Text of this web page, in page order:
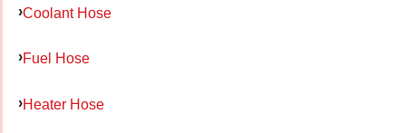
Coolant Hose
Fuel Hose
Heater Hose